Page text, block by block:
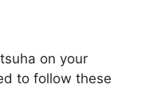
on your
to follow these